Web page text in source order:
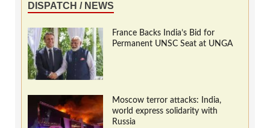
DISPATCH / NEWS
France Backs India’s Bid for
Permanent UNSC Seat at UNGA
Moscow terror attacks: India,
world express solidarity with
Russia